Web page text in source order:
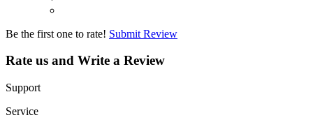
Be the first one to rate! Submit Review
Rate us and Write a Review
Support
Service